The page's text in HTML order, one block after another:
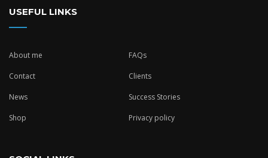
USEFUL LINKS
About me FAQs
Contact Clients
News Success Stories
Shop Privacy policy